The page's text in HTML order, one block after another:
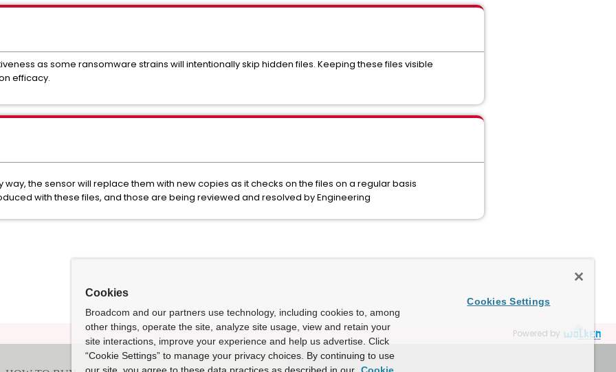
as some ransomware strains will intentionally skip hidden files. Keeping these files visible
efficacy.
way, the sensor will replace them with new copies as it checks on the files on a regular basis
with these files, and those are being reviewed and resolved by Engineering
Powered by
Cookies
Broadcom and our partners use technology, including cookies to, among
other things, operate the site, analyze site usage, view and retain your
site interactions, improve your experience and help us advertise. Click
“Cookie Settings” to manage your privacy choices. By continuing to use
Cookies Settings